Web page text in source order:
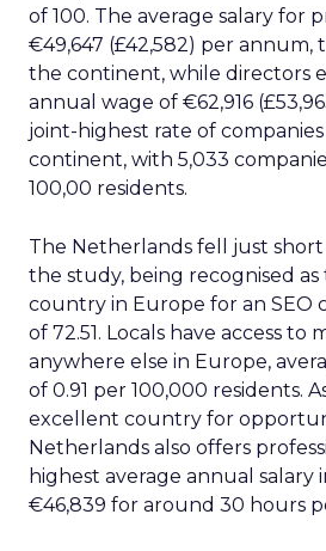
of 100. The average salary for
€49,647 (£42,582) per annum,
the continent, while directors
annual wage of €62,916
joint-highest rate of
continent, with 5,033
100,00 residents.
The Netherlands fell just
the study, being recognised
country in Europe for an SEO
of 72.51. Locals have access to
anywhere else in Europe,
of 0.91 per 100,000 residents.
excellent country for
Netherlands also offers
highest average annual salary
€46,839 for around 30 hours